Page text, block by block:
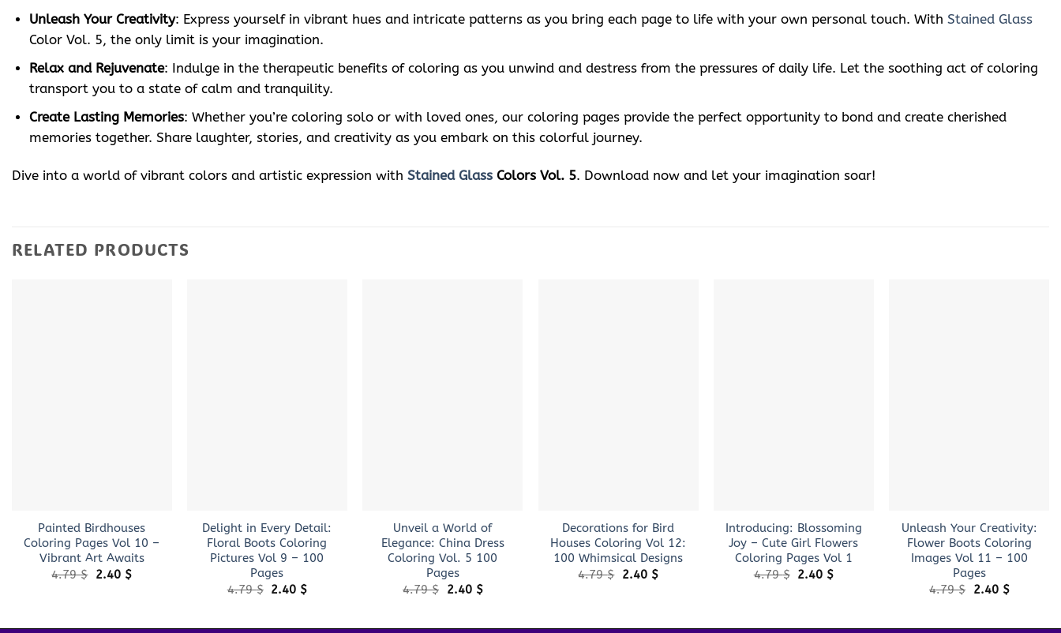
Unleash Your Creativity: Express yourself in vibrant hues and intricate patterns as you bring each page to life with your own personal touch. With Stained Glass
Color Vol. 5, the only limit is your imagination.
Relax and Rejuvenate: Indulge in the therapeutic benefits of coloring as you unwind and destress from the pressures of daily life. Let the soothing act of coloring
transport you to a state of calm and tranquility.
Create Lasting Memories: Whether you’re coloring solo or with loved ones, our coloring pages provide the perfect opportunity to bond and create cherished
memories together. Share laughter, stories, and creativity as you embark on this colorful journey.
Dive into a world of vibrant colors and artistic expression with Stained Glass Colors Vol. 5. Download now and let your imagination soar!
RELATED PRODUCTS
Painted Birdhouses
Coloring Pages Vol 10 –
Vibrant Art Awaits
4.79$ Original
2.40 $Current
Delight in Every Detail:
Floral Boots Coloring
Pictures Vol 9 – 100
Pages
4.79$ Original
2.40 $Current
Unveil a World of
Elegance: China Dress
Coloring Vol. 5 100
Pages
4.79$
Original
2.40 $Current
Decorations for Bird
Houses Coloring Vol 12:
100 Whimsical Designs
4.79$ Original
2.40 $Current
Introducing: Blossoming
Joy – Cute Girl Flowers
Coloring Pages Vol 1
4.79$ Original
2.40 $Current
Unleash Your Creativity:
Flower Boots Coloring
Images Vol 11 – 100
Pages
4.79$
Original
2.40 $Current